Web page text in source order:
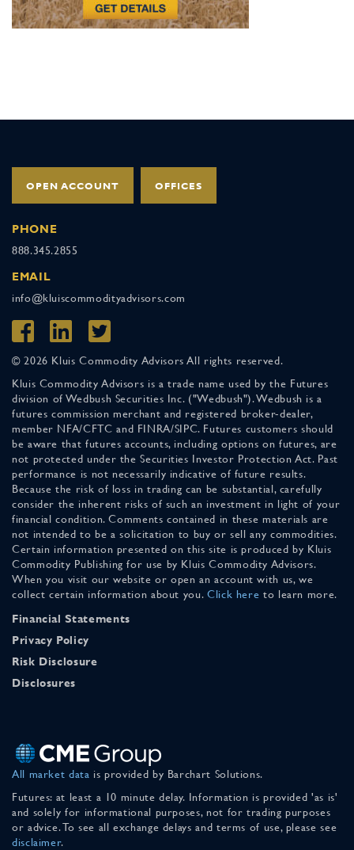
OPEN ACCOUNT OFFICES
PHONE
888.345.2855
EMAIL
info@kluiscommodityadvisors.com
© 2026 Kluis Commodity Advisors All rights reserved.
Kluis Commodity Advisors is a trade name used by the Futures
division of Wedbush Securities Inc. ("Wedbush"). Wedbush is a
futures commission merchant and registered broker-dealer,
member NFA/CFTC and FINRA/SIPC. Futures customers should
be aware that futures accounts, including options on futures, are
not protected under the Securities Investor Protection Act. Past
performance is not necessarily indicative of future results.
Because the risk of loss in trading can be substantial, carefully
consider the inherent risks of such an investment in light of your
financial condition. Comments contained in these materials are
not intended to be a solicitation to buy or sell any commodities.
Certain information presented on this site is produced by Kluis
Commodity Publishing for use by Kluis Commodity Advisors.
When you visit our website or open an account with us, we
collect certain information about you. Click here to learn more.
Financial Statements
Privacy Policy
Risk Disclosure
Disclosures
All market data is provided by Barchart Solutions.
Futures: at least a 10 minute delay. Information is provided 'as is'
and solely for informational purposes, not for trading purposes
or advice. To see all exchange delays and terms of use, please see
disclaimer.